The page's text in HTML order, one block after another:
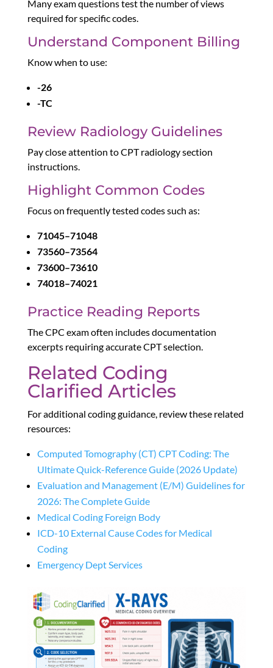
Many exam questions test the number of views
required for specific codes.
Understand Component Billing
Know when to use:
-26
-TC
Review Radiology Guidelines
Pay close attention to CPT radiology section
instructions.
Highlight Common Codes
Focus on frequently tested codes such as:
71045–71048
73560–73564
73600–73610
74018–74021
Practice Reading Reports
The CPC exam often includes documentation
excerpts requiring accurate CPT selection.
Related Coding
Clarified Articles
For additional coding guidance, review these related
resources:
Computed Tomography (CT) CPT Coding: The
Ultimate Quick-Reference Guide (2026 Update)
Evaluation and Management (E/M) Guidelines for
2026: The Complete Guide
Medical Coding Foreign Body
ICD-10 External Cause Codes for Medical
Coding
Emergency Dept Services